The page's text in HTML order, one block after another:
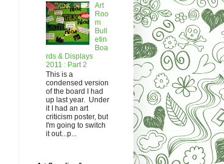
Art
Roo
m
Bull
etin
Boa
rds & Displays
2011 : Part 2
This is a
condensed version
of the board I had
up last year. Under
it I had an art
criticism poster, but
I'm going to switch
it out...p...